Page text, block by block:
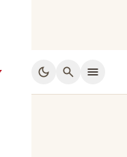
dark_mode search menu